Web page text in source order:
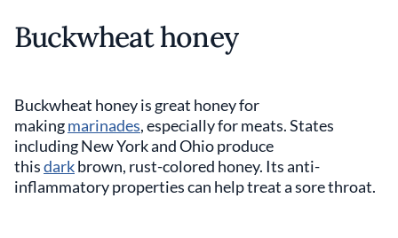
Buckwheat honey
Buckwheat honey is great honey for
makingmarinades, especially for meats. States
including New York and Ohio produce
thisdarkbrown, rust-colored honey. Its anti-
inflammatory properties can help treat a sore throat.